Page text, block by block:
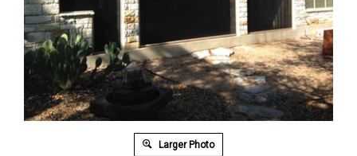
Larger Photo